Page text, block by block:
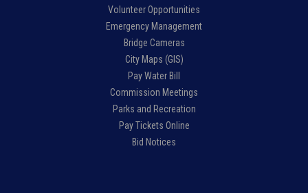
Volunteer Opportunities
Emergency Management
Bridge Cameras
City Maps (GIS)
Pay Water Bill
Commission Meetings
Parks and Recreation
Pay Tickets Online
Bid Notices